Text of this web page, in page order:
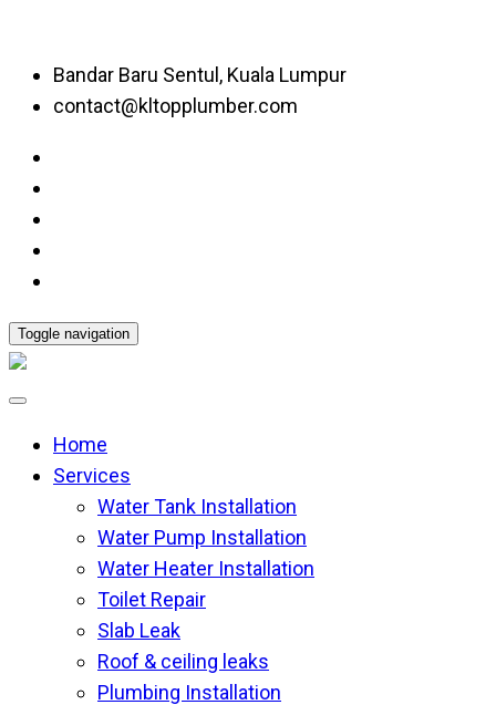
Bandar Baru Sentul, Kuala Lumpur
contact@kltopplumber.com
Toggle navigation
Home
Services
Water Tank Installation
Water Pump Installation
Water Heater Installation
Toilet Repair
Slab Leak
Roof & ceiling leaks
Plumbing Installation